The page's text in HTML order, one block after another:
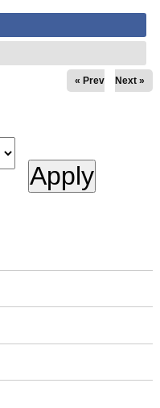
« Prev Next »